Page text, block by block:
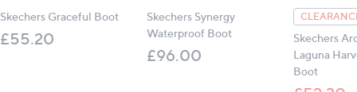
manmade
Heel height: 4cm (1.5")
Skechers Graceful Boot
£55.20
Skechers Synergy
Waterproof Boot
£96.00
Skechers
Laguna
Boot